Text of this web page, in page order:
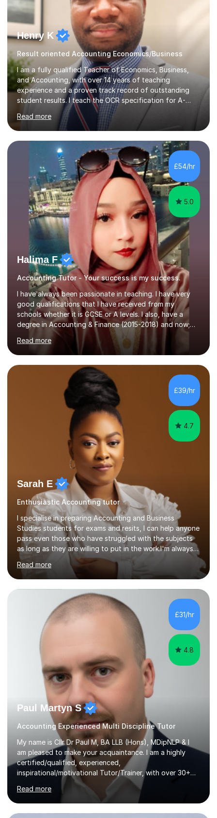
Henry K
Result oriented Accounting Economics/Business
I am a fully qualified Teacher of Economics, Business,
and Accounting, with over 14 years of teaching
experience and a proven track record of outstanding
student results. I teach the OCR specification for A-
Level and GCSE Economics, as well as A-Level
Economics and Business using Edexcel and AQA exam
boards. I have also taught International Baccalaureate
Economics and Cambridge International AS & A-Level
Economics and Business.In my lessons, I bring real-world
context to the subjects by incorporating current news,
which helps to make complex concepts more relatable
and understandable for my students....
Read more
£54/hr
5.0
Halima F
Accounting Tutor - Your success is my success.
I have always been passionate in teaching. I have very
good qualifications that I have received from my
schools whether it is GCSE or A levels. I also, have a
degree in Accounting & Finance (2015-2018) and now;
aiming to complete 3 years of training to complete the
ACCA qualification.I teach Mathematics be it beginners,
KS3, GCSE, and A levels. I have tutored several people
KS3 to GCSE students and have seen immense
improvements. Please, do look at the reviews that I have
obtained from my students.Methodology wise I am a
person who is organised and therefore I carry out tasks
in an organised manner....
Read more
£39/hr
4.7
Sarah E
Enthusiastic Accounting tutor
I specialise in preparing Accounting and Business
Studies students for exams and resits, I can help anyone
pass even those who have struggled with the subjects
as long as they are willing to put in the work.I'm always
happy to have a free chat and help you achieve your
goals.I hold a BSc in Business Economics, an MSc in
Accounting and and Finance as well as an MBA from a
prestigious business school, I have also worked for over
17 years in Finance and accounting roles, projects and
operations.I have a lot of business experience which
helps me bring to life theories and concepts pertaining
to business,...
Read more
£31/hr
4.8
Paul Martyn S
Accounting Experienced Multi Discipline Tutor
My name is Cllr Dr Paul M, BA LLB (Hons), MDipNLP & I
am pleased to make your acquaintance. I am a highly
certified/qualified, experienced,
inspirational/motivational Tutor/Trainer, with over 30+
years of applicable experience in industry/Academia.
Within this, I am keen to work with learners of all
backgrounds/proficiencies and help them to realise their
potential to the maximum. As an academic, I am well-
Read more